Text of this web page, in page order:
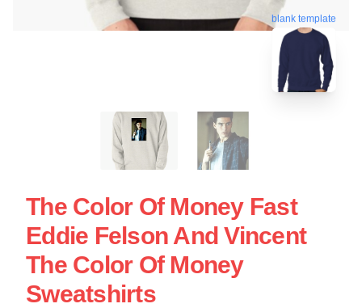
blank template
The Color Of Money Fast
Eddie Felson And Vincent
The Color Of Money
Sweatshirts